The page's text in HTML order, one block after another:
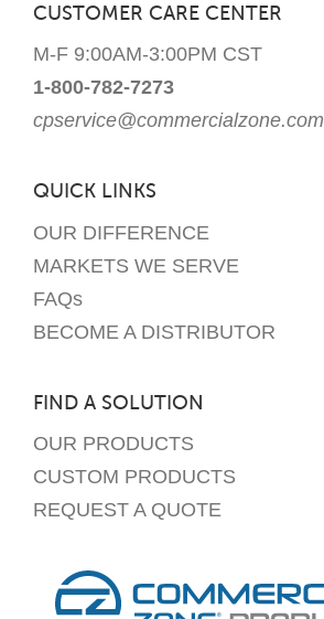
CUSTOMER CARE CENTER
M-F 9:00AM-3:00PM CST
1-800-782-7273
cpservice@commercialzone.com
QUICK LINKS
OUR DIFFERENCE
MARKETS WE SERVE
FAQs
BECOME A DISTRIBUTOR
FIND A SOLUTION
OUR PRODUCTS
CUSTOM PRODUCTS
REQUEST A QUOTE